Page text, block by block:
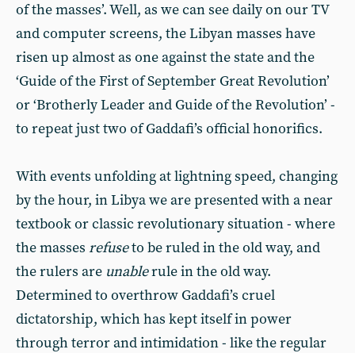
of the masses’. Well, as we can see daily on our TV
and computer screens, the Libyan masses have
risen up almost as one against the state and the
‘Guide of the First of September Great Revolution’
or ‘Brotherly Leader and Guide of the Revolution’ -
to repeat just two of Gaddafi’s official honorifics.
With events unfolding at lightning speed, changing
by the hour, in Libya we are presented with a near
textbook or classic revolutionary situation - where
the masses refuseto be ruled in the old way, and
the rulers are unablerule in the old way.
Determined to overthrow Gaddafi’s cruel
dictatorship, which has kept itself in power
through terror and intimidation - like the regular